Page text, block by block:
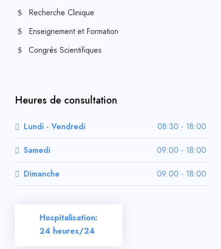
Recherche Clinique
Enseignement et Formation
Congrès Scientifiques
Heures de consultation
Lundi - Vendredi 08:30 - 18:00
Samedi 09:00 - 18:00
Dimanche 09:00 - 18:00
Hospitalisation:
24 heures/24